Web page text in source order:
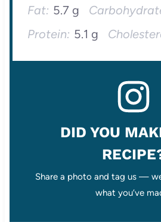
Fat: 5.7 g
Protein: 5.1 g
DID YOU
Share a photo and tag us —
what you’ve